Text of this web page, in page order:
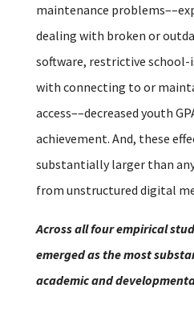
maintenance
dealing with broken or
software, restrictive school-
with connecting to or
access––decreased youth
achievement. And, these
substantially larger than
from unstructured digital
Across all four empirical
emerged as the most
academic and